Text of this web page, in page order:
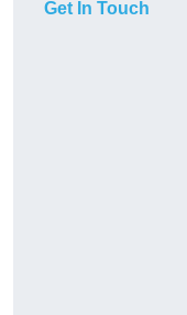
Get In Touch